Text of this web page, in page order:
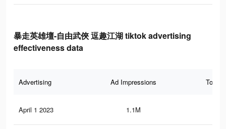
暴走英雄壇-自由武俠 逗趣江湖 tiktok advertising
effectiveness data
Advertising Ad Impressions Total
April 1 2023 1.1M